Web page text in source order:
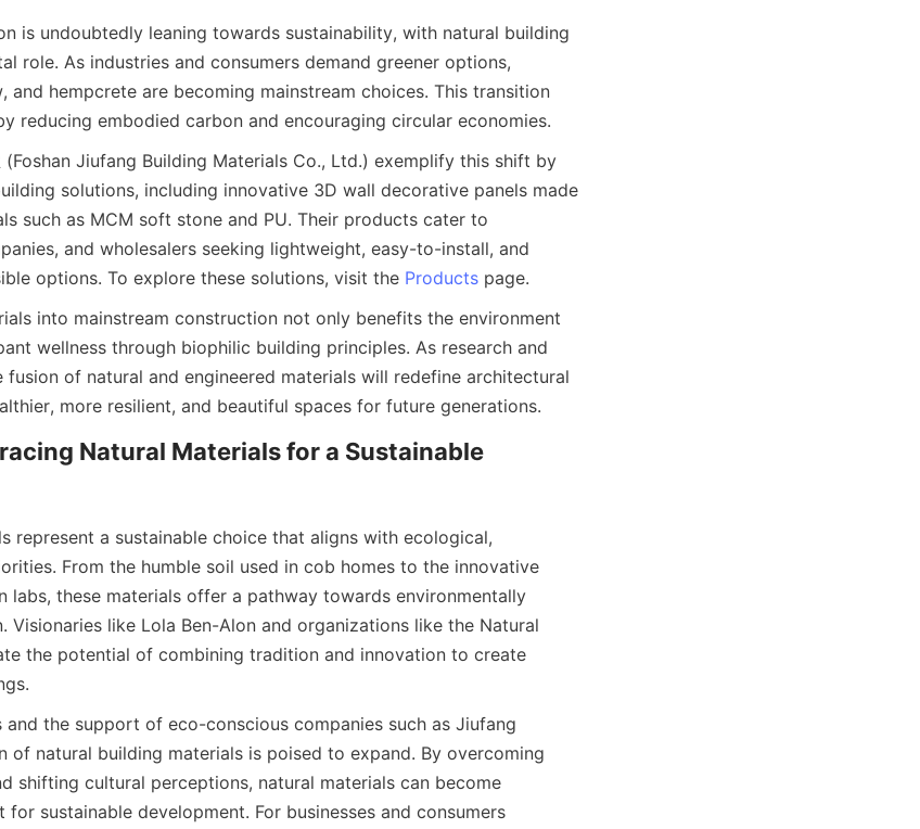
is undoubtedly leaning towards sustainability, with natural building
role. As industries and consumers demand greener options,
and hempcrete are becoming mainstream choices. This transition
(Foshan Jiufang Building Materials Co., Ltd.) exemplify this shift by
solutions, including innovative 3D wall decorative panels made
such as MCM soft stone and PU. Their products cater to
and wholesalers seeking lightweight, easy-to-install, and
options. To explore these solutions, visit the Products
into mainstream construction not only benefits the environment
wellness through biophilic building principles. As research and
of natural and engineered materials will redefine architectural
Natural Materials for a Sustainable
represent a sustainable choice that aligns with ecological,
From the humble soil used in cob homes to the innovative
labs, these materials offer a pathway towards environmentally
Visionaries like Lola Ben-Alon and organizations like the Natural
the potential of combining tradition and innovation to create
and the support of eco-conscious companies such as Jiufang
of natural building materials is poised to expand. By overcoming
shifting cultural perceptions, natural materials can become
sustainable development. For businesses and consumers